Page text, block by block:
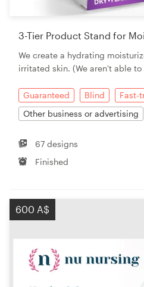
3-Tier Product Stand for
We create a hydrating
irritated skin. (We aren't able
Guaranteed Blind
Fast-
Other business or advertising
67 designs
Finished
600 A$